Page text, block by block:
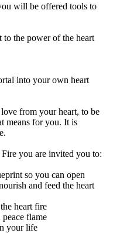
will be offered tools to
to the power of the heart
into your own heart
from your heart, to be
means for you. It is
you are invited you to:
so you can open
and feed the heart
heart fire
flame
your life